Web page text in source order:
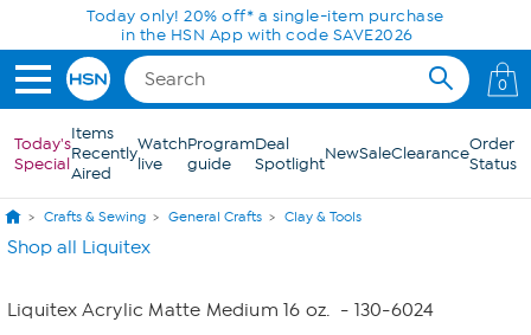
Skip to Main ContentToday only! 20% off* a single-item purchase
in the HSN App with code SAVE2026
0
Today's
Special
Items
Recently
Aired
Watch
live
Program
guide
Deal
SpotlightNewSaleClearanceOrder
Status
Crafts & Sewing General Crafts Clay & Tools
Shop all Liquitex
Liquitex Acrylic Matte Medium 16 oz. - 130-6024